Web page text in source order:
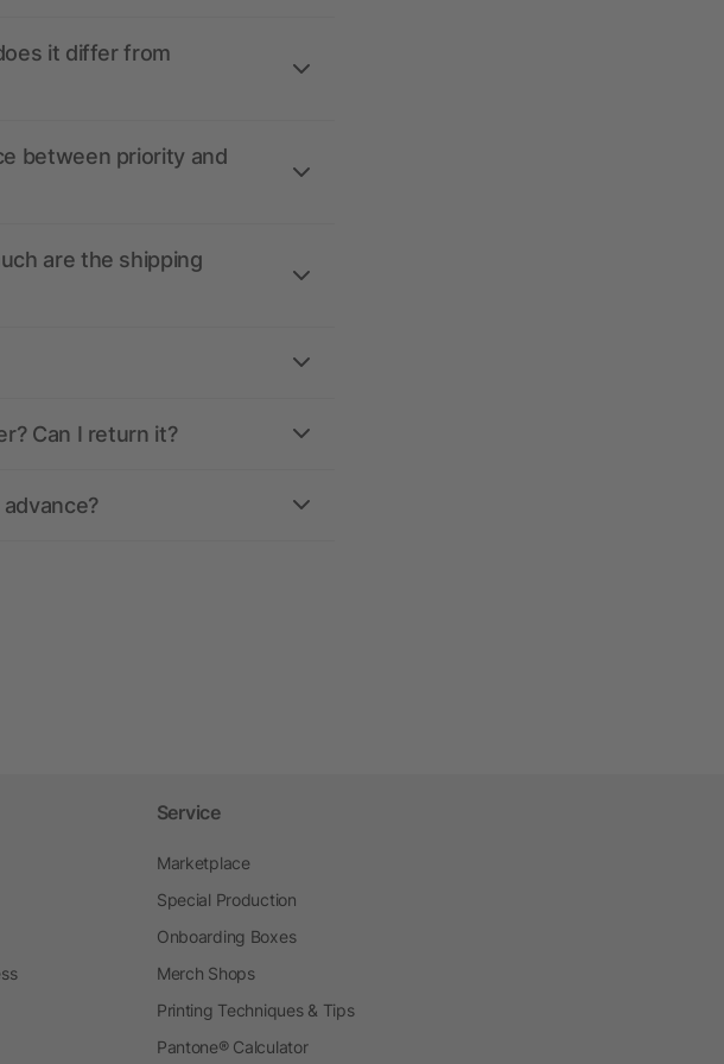
it differ from
between priority and
are the shipping
Can I return it?
Service
Marketplace
Special Production
Onboarding Boxes
Merch Shops
Printing Techniques & Tips
Pantone® Calculator